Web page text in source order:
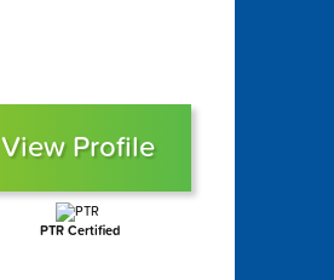
View Profile
PTR Certified